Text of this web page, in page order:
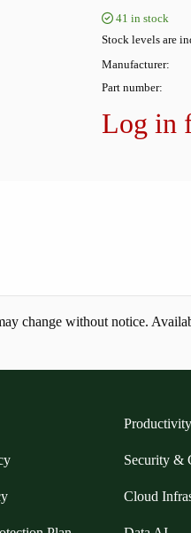
41 in stock
Stock levels are
Manufacturer
Part number
Log in
change without notice.
Security &
Cloud